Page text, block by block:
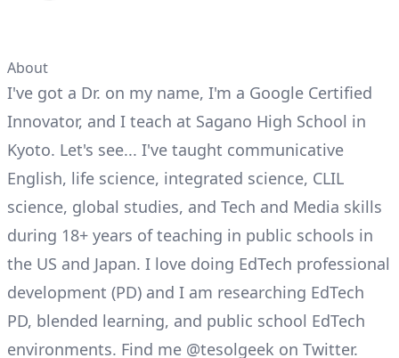
About
I've got a Dr. on my name, I'm a Google Certified
Innovator, and I teach at Sagano High School in
Kyoto. Let's see... I've taught communicative
English, life science, integrated science, CLIL
science, global studies, and Tech and Media skills
during 18+ years of teaching in public schools in
the US and Japan. I love doing EdTech professional
development (PD) and I am researching EdTech
PD, blended learning, and public school EdTech
environments. Find me @tesolgeek on Twitter.